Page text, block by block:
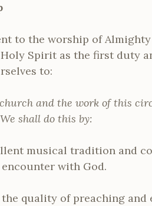
to the worship of
Spirit as the first duty
to:
and the work of this
shall do this by:
musical tradition and
with God.
quality of preaching